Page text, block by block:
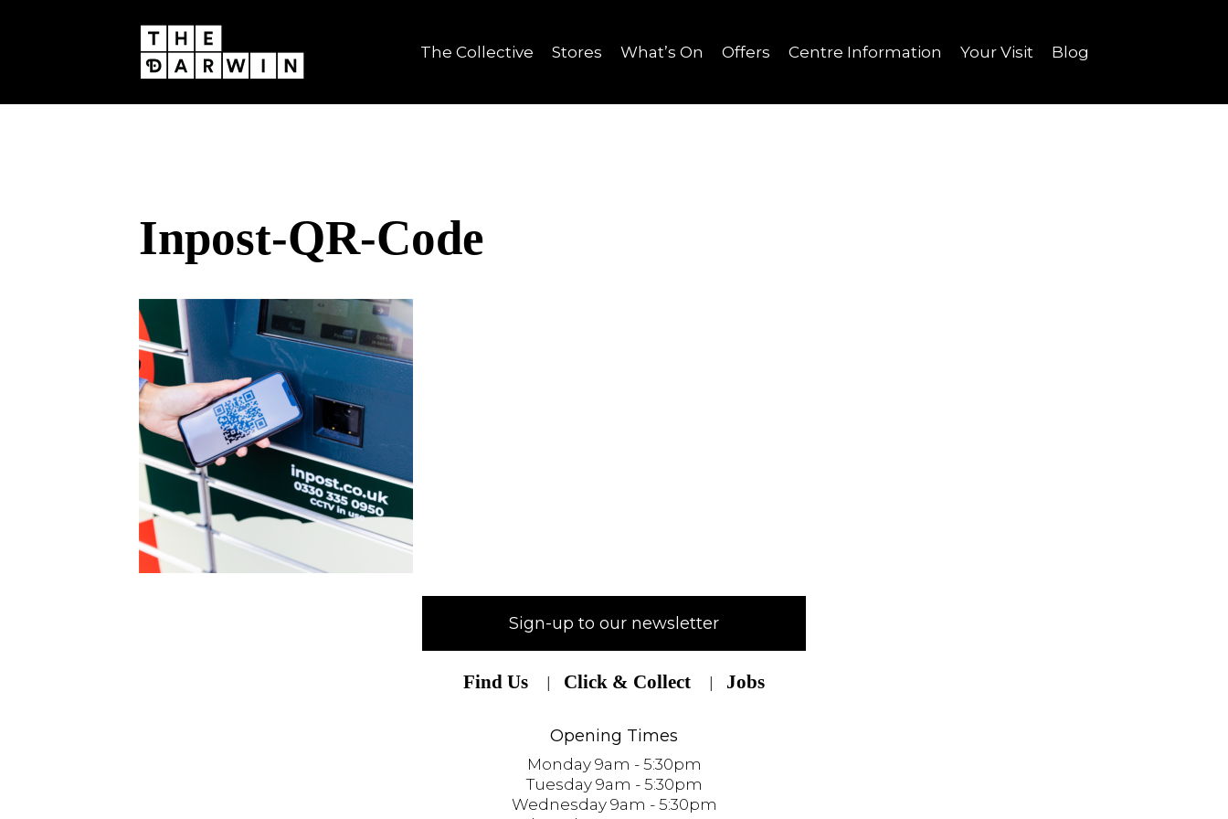
Blog
Your Visit
Centre Information
Offers
What’s On
Stores
The Collective
Inpost-QR-Code
Sign-up to our newsletter
Find Us Click & Collect Jobs
Opening Times
Monday 9am - 5:30pm
Tuesday 9am - 5:30pm
Wednesday 9am - 5:30pm